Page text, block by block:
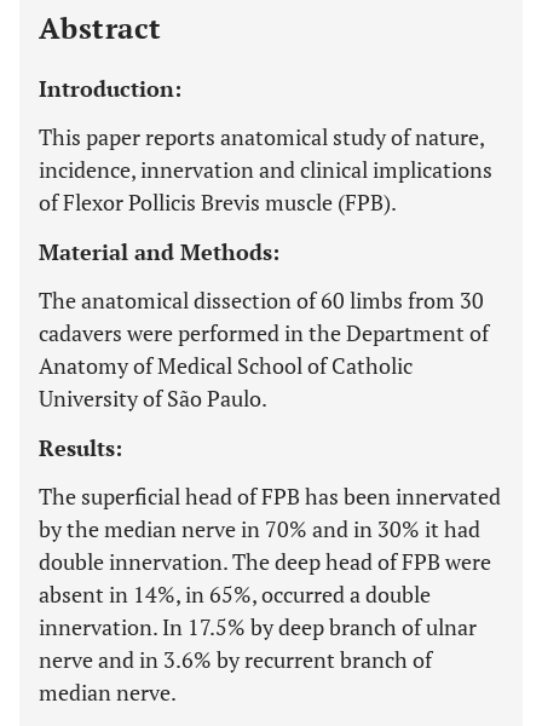
Abstract
Introduction:
This paper reports anatomical study of nature,
incidence, innervation and clinical implications
of Flexor Pollicis Brevis muscle (FPB).
Material and Methods:
The anatomical dissection of 60 limbs from 30
cadavers were performed in the Department of
Anatomy of Medical School of Catholic
University of São Paulo.
Results:
The superficial head of FPB has been innervated
by the median nerve in 70% and in 30% it had
double innervation. The deep head of FPB were
absent in 14%, in 65%, occurred a double
innervation. In 17.5% by deep branch of ulnar
nerve and in 3.6% by recurrent branch of
median nerve.